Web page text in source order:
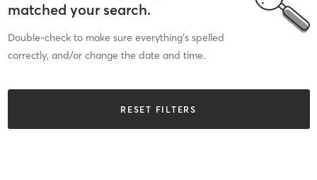
matched your search.
Double-check to make sure everything’s spelled
correctly, and/or change the date and time.
RESET FILTERS